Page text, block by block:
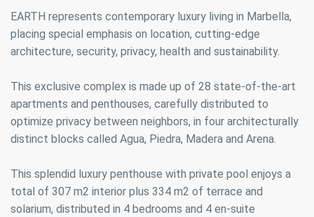
EARTH represents contemporary luxury living in Marbella,
placing special emphasis on location, cutting-edge
architecture, security, privacy, health and sustainability.
This exclusive complex is made up of 28 state-of-the-art
apartments and penthouses, carefully distributed to
optimize privacy between neighbors, in four architecturally
distinct blocks called Agua, Piedra, Madera and Arena.
This splendid luxury penthouse with private pool enjoys a
total of 307 m2 interior plus 334 m2 of terrace and
solarium, distributed in 4 bedrooms and 4 en-suite